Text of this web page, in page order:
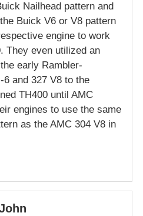
Nailhead pattern and
Buick V6 or V8 pattern
engine to work
They even utilized an
early Rambler-
6 and 327 V8 to the
TH400 until AMC
engines to use the same
as the AMC 304 V8 in